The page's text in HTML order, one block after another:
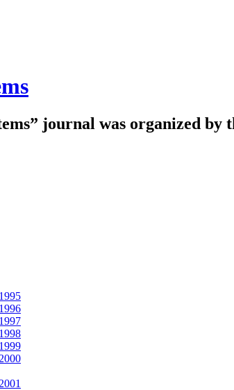
journal was organized by